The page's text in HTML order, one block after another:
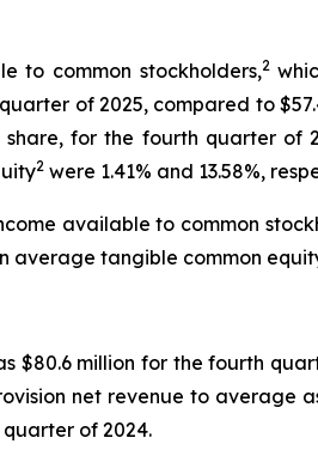
to common stockholders,2
of 2025, compared to
for the fourth quarter of
2 were 1.41% and 13.58%,
available to common
average tangible common
$80.6 million for the fourth
net revenue to average
quarter of 2024.